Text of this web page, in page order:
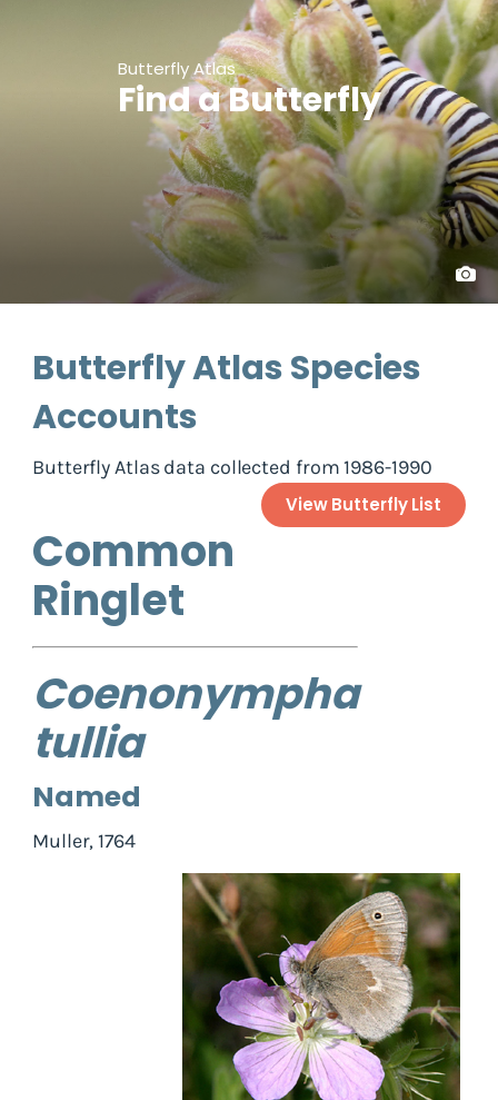
Butterfly Atlas
Find a Butterfly
Butterfly Atlas Species
Accounts
Butterfly Atlas data collected from 1986-1990
View Butterfly List
Common
Ringlet
Coenonympha
tullia
Named
Muller, 1764